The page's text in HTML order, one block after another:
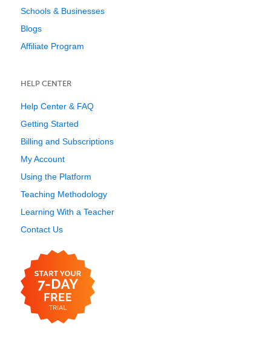
Schools & Businesses
Blogs
Affiliate Program
HELP CENTER
Help Center & FAQ
Getting Started
Billing and Subscriptions
My Account
Using the Platform
Teaching Methodology
Learning With a Teacher
Contact Us